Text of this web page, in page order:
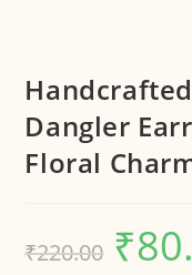
Dangler
Floral
₹220.00 ₹